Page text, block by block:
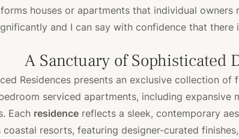
houses or apartments that individual owners
and I can say with confidence that there
A Sanctuary of Sophisticated
Residences presents an exclusive collection of
serviced apartments, including expansive
Each residence reflects a sleek, contemporary
coastal resorts, featuring designer-curated